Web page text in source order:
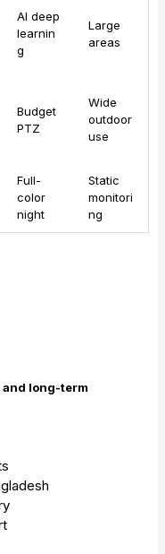
AI deep
learnin
g
Large
areas
Budget
PTZ
Wide
outdoor
use
Full-
color
night
Static
monitori
ng
long-term